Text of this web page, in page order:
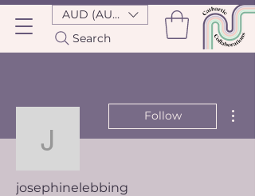
Search
AUD (AU$)
josephinelebbing
Follow
josephinelebbing